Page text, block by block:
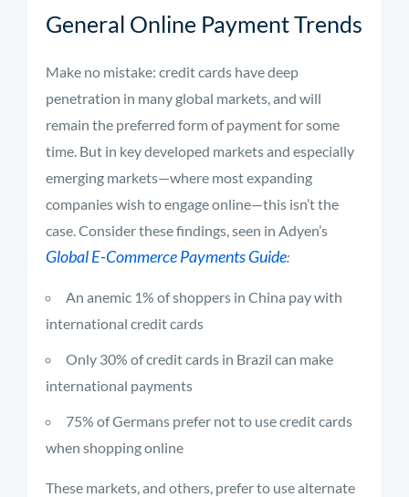
General Online Payment Trends
Make no mistake: credit cards have deep
penetration in many global markets, and will
remain the preferred form of payment for some
time. But in key developed markets and especially
emerging markets—where most expanding
companies wish to engage online—this isn’t the
case. Consider these findings, seen in Adyen’s
Global E-Commerce Payments Guide:
An anemic 1% of shoppers in China pay with
international credit cards
Only 30% of credit cards in Brazil can make
international payments
75% of Germans prefer not to use credit cards
when shopping online
These markets, and others, prefer to use alternate